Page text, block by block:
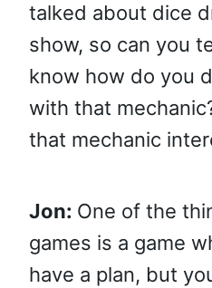
talked about dice
show, so can you
know how do you
with that
that mechanic
Jon: One of the
games is a game
have a plan, but